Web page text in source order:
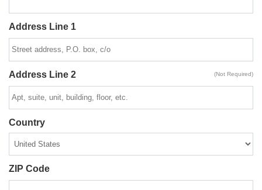
Address Line 1
Address Line 2 (Not Required)
Country
ZIP Code